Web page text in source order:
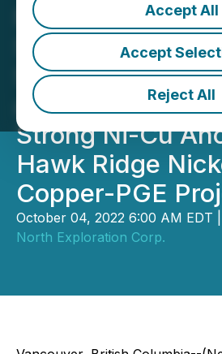
Accept All
Accept
Reject All
Nickel North
Samples
Strong Cobalt
and Confirm
Strong Ni-Cu
Hawk Ridge
Copper-PGE
October 04, 2022 6:00 AM EDT
North Exploration Corp.